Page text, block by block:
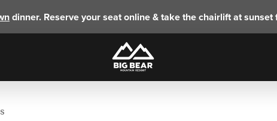
dinner. Reserve your seat online & take the chairlift at